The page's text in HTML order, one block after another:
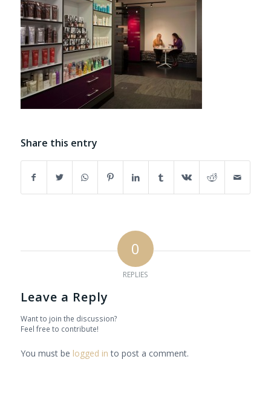
Share this entry
0
REPLIES
Leave a Reply
Want to join the discussion?
Feel free to contribute!
You must be logged in to post a comment.